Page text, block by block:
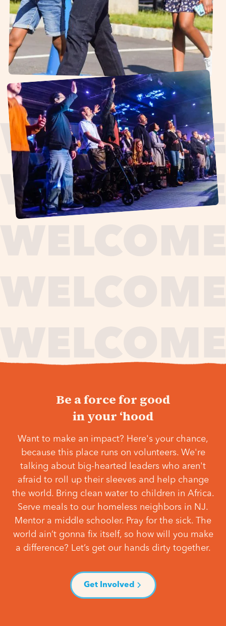
Be a force for good
in your ‘hood
Want to make an impact? Here's your chance,
because this place runs on volunteers. We're
talking about big-hearted leaders who aren't
afraid to roll up their sleeves and help change
the world. Bring clean water to children in Africa.
Serve meals to our homeless neighbors in NJ.
Mentor a middle schooler. Pray for the sick. The
world ain’t gonna fix itself, so how will you make
a difference? Let’s get our hands dirty together.
Get Involved